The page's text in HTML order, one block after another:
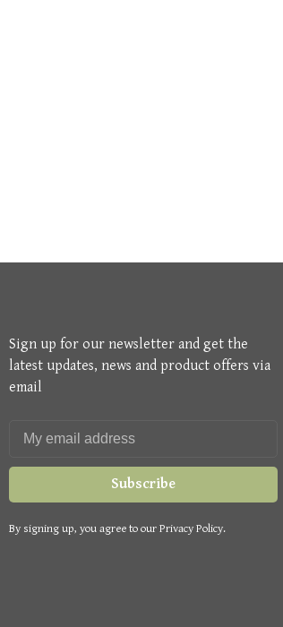
Sign up for our newsletter and get the
latest updates, news and product offers via
email
Subscribe
By signing up, you agree to our Privacy Policy.